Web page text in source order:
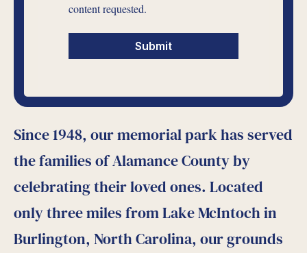
content requested.
Since 1948, our memorial park has served
the families of Alamance County by
celebrating their loved ones. Located
only three miles from Lake McIntoch in
Burlington, North Carolina, our grounds